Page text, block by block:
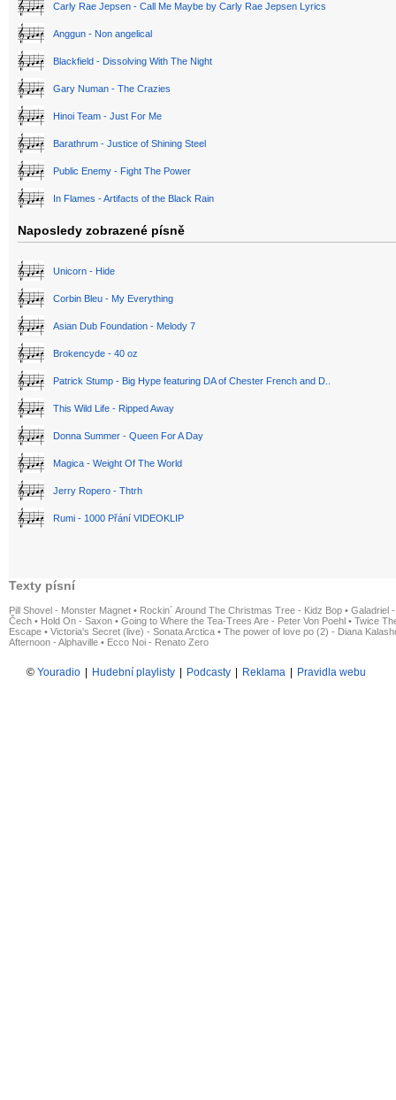
Carly Rae Jepsen - Call Me Maybe by Carly Rae Jepsen Lyrics
Anggun - Non angelical
Blackfield - Dissolving With The Night
Gary Numan - The Crazies
Hinoi Team - Just For Me
Barathrum - Justice of Shining Steel
Public Enemy - Fight The Power
In Flames - Artifacts of the Black Rain
Naposledy zobrazené písně
Unicorn - Hide
Corbin Bleu - My Everything
Asian Dub Foundation - Melody 7
Brokencyde - 40 oz
Patrick Stump - Big Hype featuring DA of Chester French and D..
This Wild Life - Ripped Away
Donna Summer - Queen For A Day
Magica - Weight Of The World
Jerry Ropero - Thtrh
Rumi - 1000 Přání VIDEOKLIP
Texty písní
Pill Shovel - Monster Magnet • Rockin´ Around The Christmas Tree - Kidz Bop • Galadriel
Čech • Hold On - Saxon • Going to Where the Tea-Trees Are - Peter Von Poehl • Twice
Escape • Victoria's Secret (live) - Sonata Arctica • The power of love po (2) - Diana
Afternoon - Alphaville • Ecco Noi - Renato Zero
© Youradio Hudební playlisty Podcasty Reklama Pravidla webu